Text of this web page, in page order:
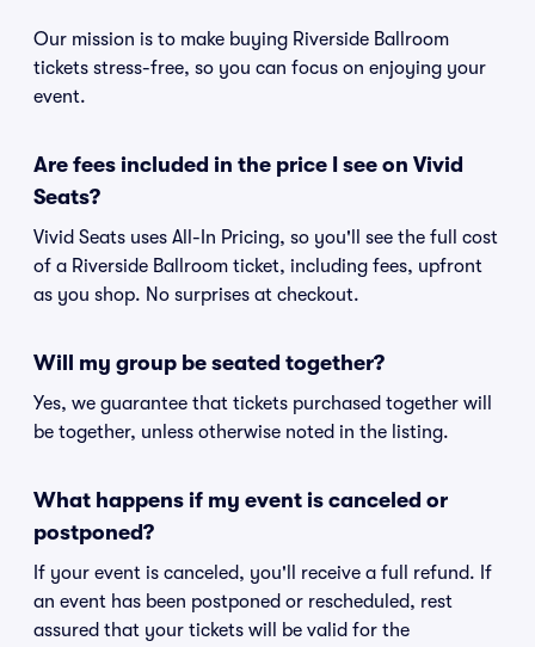
Our mission is to make buying Riverside Ballroom
tickets stress-free, so you can focus on enjoying your
event.
Are fees included in the price I see on Vivid
Seats?
Vivid Seats uses All-In Pricing, so you'll see the full cost
of a Riverside Ballroom ticket, including fees, upfront
as you shop. No surprises at checkout.
Will my group be seated together?
Yes, we guarantee that tickets purchased together will
be together, unless otherwise noted in the listing.
What happens if my event is canceled or
postponed?
If your event is canceled, you'll receive a full refund. If
an event has been postponed or rescheduled, rest
assured that your tickets will be valid for the